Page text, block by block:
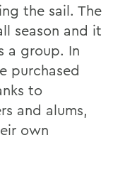
the sail. The
season and it
a group. In
purchased
to
and alums,
own